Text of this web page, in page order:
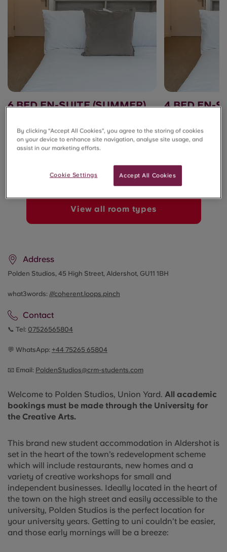
6 BED EN-SUITE (SUMMER)
Summer Stays ☀️
4 BED EN-
View all room types
Address
Polden Studios, 45 High Street, Aldershot, GU11 1BH
what3words: ///coherent.loops.pinch
Contact
📞 Tel: 07526565804
💬 WhatsApp: +44 75265 65804
📧 Email: PoldenStudios@crm-students.com
Welcome to Polden Studios, Union Yard. All academic
bookings must be made through the University for
the Creative Arts.
This brand new student accommodation in Aldershot is
set in the heart of the town’s redevelopment scheme
which will include restaurants, new homes and a
variety of creative workshops for small and
independent businesses. Ideally located in the heart of
the town on the high street and easily accessible to the
university, Polden Studios is the perfect location for
your university years. Getting to uni couldn’t be easier,
and those early mornings will be a breeze:
By clicking “Accept All Cookies”, you agree to the storing of cookies
on your device to enhance site navigation, analyse site usage, and
assist in our marketing efforts.
Accept All Cookies
Cookie Settings